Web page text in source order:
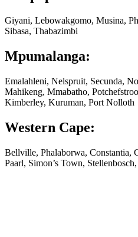
Giyani, Lebowakgomo, Musina,
Sibasa, Thabazimbi
Mpumalanga:
Emalahleni, Nelspruit, Secunda,
Mahikeng, Mmabatho,
Kimberley, Kuruman, Port Nolloth
Western Cape:
Bellville, Phalaborwa, Constantia,
Paarl, Simon’s Town,